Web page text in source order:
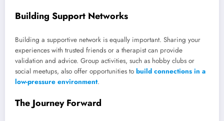
Building Support Networks
Building a supportive network is equally important. Sharing your
experiences with trusted friends or a therapist can provide
validation and advice. Group activities, such as hobby clubs or
social meetups, also offer opportunities to build connections in a
low-pressure environment.
The Journey Forward